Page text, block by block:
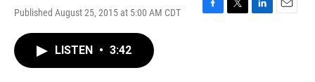
Published August 25, 2015 at 5:00 AM CDT
F
T
L
E
LISTEN • 3:42